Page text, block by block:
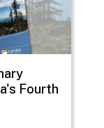
Fourth